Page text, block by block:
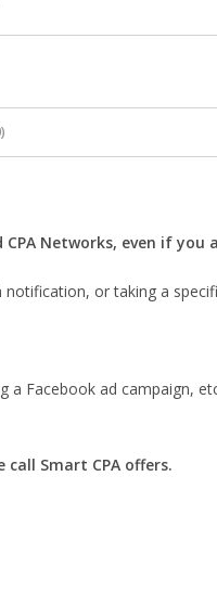
Networks, even if you
or taking a
Facebook ad campaign,
Smart CPA offers.